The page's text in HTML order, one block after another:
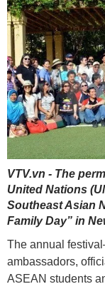
VTV.vn - The
United Nations
Southeast Asian
Family Day” in
The annual
ambassadors,
ASEAN students